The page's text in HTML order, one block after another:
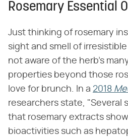
Rosemary Essential
Just thinking of rosemary
sight and smell of
not aware of the herb's
properties beyond those
love for brunch. In a 2018
researchers state, "Several
that rosemary extracts
bioactivities such as